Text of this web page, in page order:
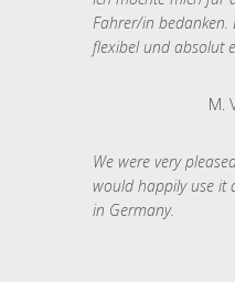
Fahrer/in bedanken.
flexibel und absolut
M.
We were very
would happily use it
in Germany.